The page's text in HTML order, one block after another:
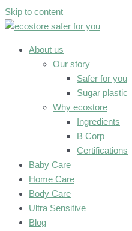
Skip to content
About us
Our story
Safer for you
Sugar plastic
Why ecostore
Ingredients
B Corp
Certifications
Baby Care
Home Care
Body Care
Ultra Sensitive
Blog